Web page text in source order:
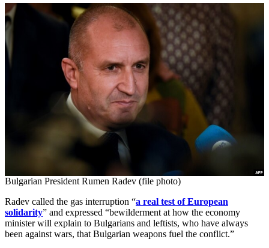
Bulgarian President Rumen Radev (file photo)
Radev called the gas interruption “a real test of European
solidarity” and expressed “bewilderment at how the economy
minister will explain to Bulgarians and leftists, who have always
been against wars, that Bulgarian weapons fuel the conflict.”